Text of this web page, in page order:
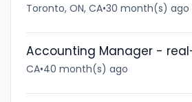
Toronto, ON, CA•30 month(s) ago
Accounting Manager -
CA•40 month(s) ago